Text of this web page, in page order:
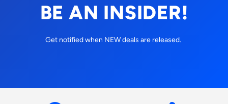
BE AN INSIDER!
Get notified when NEW deals are released.